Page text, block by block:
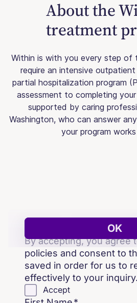
About the
treatment
Within is with you every step of
require an intensive
partial hospitalization program
assessment to completing
supported by caring
Washington, who can answer
your program